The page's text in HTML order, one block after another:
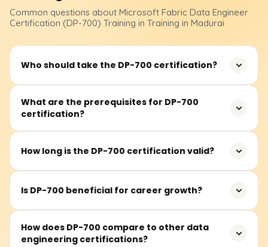
Common questions about Microsoft Fabric Data Engineer
Certification (DP-700) Training in Training in Madurai
Who should take the DP-700 certification?
The certification is best suited for data engineers,
analytics professionals, and IT specialists who work with
What are the prerequisites for DP-700
certification?
There are no official prerequisites, but it is beneficial to
data transformation, and cloud-based analytics
solutions.
How long is the DP-700 certification valid?
The certification is valid for one year and must be
before expiration.
Is DP-700 beneficial for career growth?
Yes, the DP-700 certification enhances job opportunities
in data engineering, analytics, and cloud computing,
How does DP-700 compare to other data
engineering certifications?